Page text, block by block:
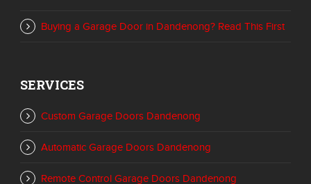
Buying a Garage Door in Dandenong? Read This First
SERVICES
Custom Garage Doors Dandenong
Automatic Garage Doors Dandenong
Remote Control Garage Doors Dandenong